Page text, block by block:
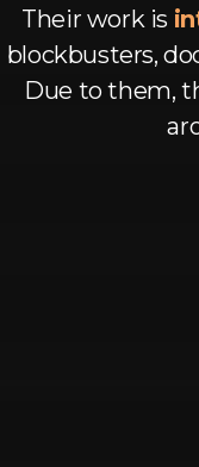
Observer
German
Hindi
Their work is
blockbusters,
Due to them,